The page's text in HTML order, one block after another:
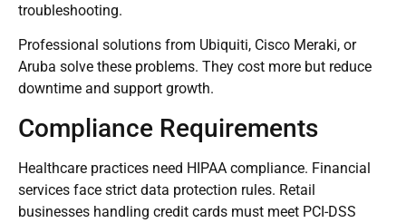
troubleshooting.
Professional solutions from Ubiquiti, Cisco Meraki, or
Aruba solve these problems. They cost more but reduce
downtime and support growth.
Compliance Requirements
Healthcare practices need HIPAA compliance. Financial
services face strict data protection rules. Retail
businesses handling credit cards must meet PCI-DSS